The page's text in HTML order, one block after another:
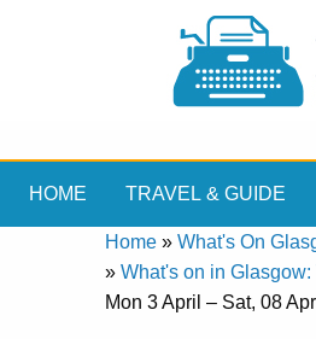
HOME TRAVEL & GUIDE
Home » What's On
» What's on in
Mon 3 April – Sat, 08